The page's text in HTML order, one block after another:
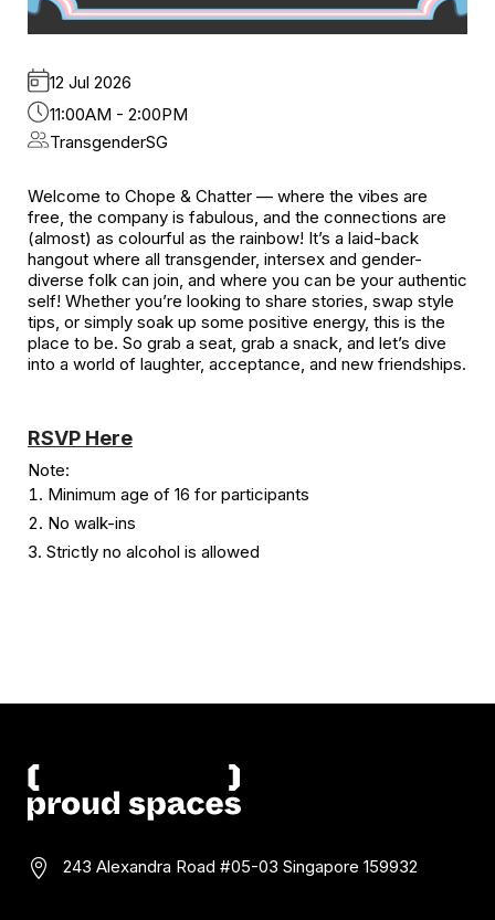
12 Jul 2026
11:00AM - 2:00PM
TransgenderSG
Welcome to Chope & Chatter — where the vibes are
free, the company is fabulous, and the connections are
(almost) as colourful as the rainbow! It’s a laid-back
hangout where all transgender, intersex and gender-
diverse folk can join, and where you can be your authentic
self! Whether you’re looking to share stories, swap style
tips, or simply soak up some positive energy, this is the
place to be. So grab a seat, grab a snack, and let’s dive
into a world of laughter, acceptance, and new friendships.
RSVP Here
Note:
Minimum age of 16 for participants
No walk-ins
Strictly no alcohol is allowed
 243 Alexandra Road #05-03 Singapore 159932